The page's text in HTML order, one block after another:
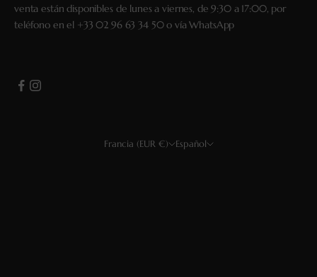
venta están disponibles de lunes a viernes, de 9:30 a 17:00, por
teléfono en el +33 02 96 63 34 50o víaWhatsApp
Francia (EUR €) Español